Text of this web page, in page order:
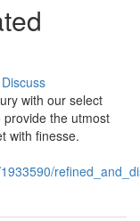
Discuss
with our select
the utmost
with finesse.